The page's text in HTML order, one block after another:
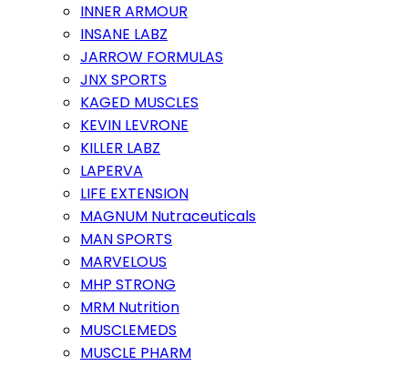
INNER ARMOUR
INSANE LABZ
JARROW FORMULAS
JNX SPORTS
KAGED MUSCLES
KEVIN LEVRONE
KILLER LABZ
LAPERVA
LIFE EXTENSION
MAGNUM Nutraceuticals
MAN SPORTS
MARVELOUS
MHP STRONG
MRM Nutrition
MUSCLEMEDS
MUSCLE PHARM